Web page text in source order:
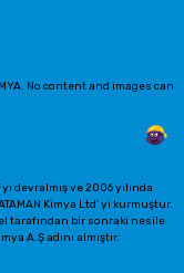
No content and images can
devralmış ve 2006 yılında
Kimya Ltd' yi kurmuştur.
tarafından bir sonraki nesile
A.Ş adını almıştır.